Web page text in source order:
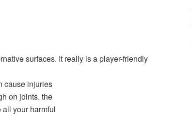
surfaces. It really is a player-friendly
cause injuries
on joints, the
your harmful